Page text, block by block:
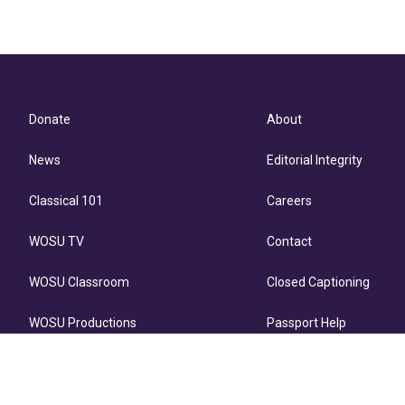
Donate
News
Classical 101
WOSU TV
WOSU Classroom
WOSU Productions
About
Editorial Integrity
Careers
Contact
Closed Captioning
Passport Help